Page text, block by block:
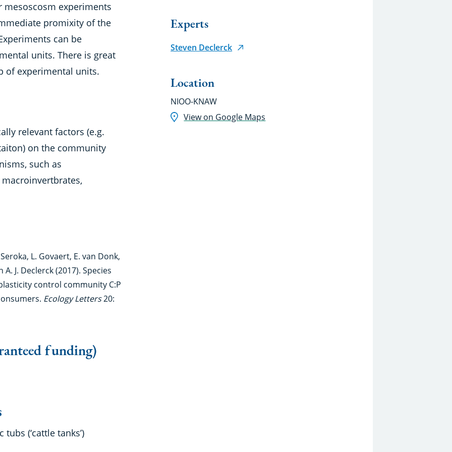
experiments
promixity of the
can be
units. There is great
of experimental units.
relevant factors (e.g.
on the community
such as
L. Govaert, E. van Donk,
J. Declerck (2017). Species
control community C:P
Ecology Letters20:
funding)
(‘cattle tanks’)
Experts
Steven Declerck
Location
NIOO-KNAW
View on Google Maps